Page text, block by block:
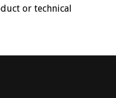
or technical